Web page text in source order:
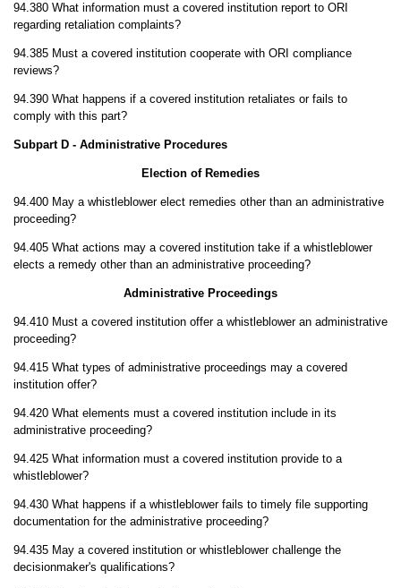
94.380 What information must a covered institution report to ORI
regarding retaliation complaints?
94.385 Must a covered institution cooperate with ORI compliance
reviews?
94.390 What happens if a covered institution retaliates or fails to
comply with this part?
Subpart D - Administrative Procedures
Election of Remedies
94.400 May a whistleblower elect remedies other than an administrative
proceeding?
94.405 What actions may a covered institution take if a whistleblower
elects a remedy other than an administrative proceeding?
Administrative Proceedings
94.410 Must a covered institution offer a whistleblower an administrative
proceeding?
94.415 What types of administrative proceedings may a covered
institution offer?
94.420 What elements must a covered institution include in its
administrative proceeding?
94.425 What information must a covered institution provide to a
whistleblower?
94.430 What happens if a whistleblower fails to timely file supporting
documentation for the administrative proceeding?
94.435 May a covered institution or whistleblower challenge the
decisionmaker's qualifications?